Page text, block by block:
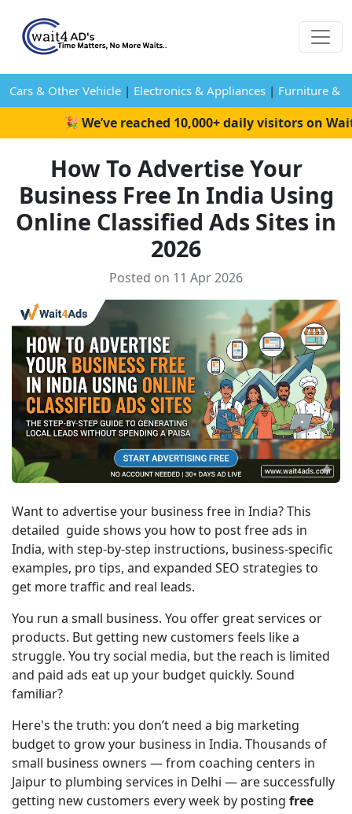
Cars & Other Vehicle | Electronics & Appliances | Furniture &
🎉 We’ve reached 10,000+ daily visitors on
How To Advertise Your
Business Free In India Using
Online Classified Ads Sites in
2026
Posted on 11 Apr 2026
Want to advertise your business free in India? This
detailed  guide shows you how to post free ads in
India, with step-by-step instructions, business-specific
examples, pro tips, and expanded SEO strategies to
get more traffic and real leads.
You run a small business. You offer great services or
products. But getting new customers feels like a
struggle. You try social media, but the reach is limited
and paid ads eat up your budget quickly. Sound
familiar?
Here's the truth: you don’t need a big marketing
budget to grow your business in India. Thousands of
small business owners — from coaching centers in
Jaipur to plumbing services in Delhi — are successfully
getting new customers every week by posting free